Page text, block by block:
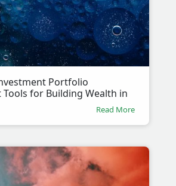
Portfolio
for Building Wealth in
Read More